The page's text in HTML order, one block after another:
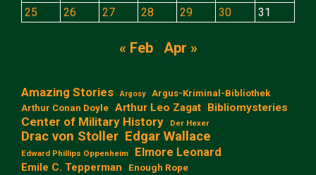
25
26 27 28 29 30 31
« Feb Apr »
Amazing Stories Argosy
Argus-Kriminal-Bibliothek
Arthur Conan Doyle Arthur Leo Zagat Bibliomysteries
Center of Military History Der Hexer
Drac von Stoller Edgar Wallace
Edward Phillips Oppenheim Elmore Leonard
Emile C. Tepperman Enough Rope